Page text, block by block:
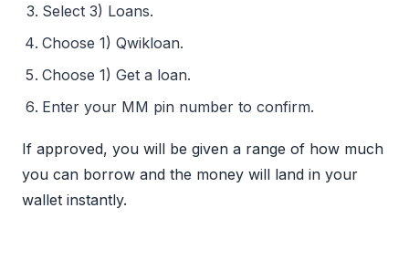
Select 3) Loans.
Choose 1) Qwikloan.
Choose 1) Get a loan.
Enter your MM pin number to confirm.
If approved, you will be given a range of how much
you can borrow and the money will land in your
wallet instantly.